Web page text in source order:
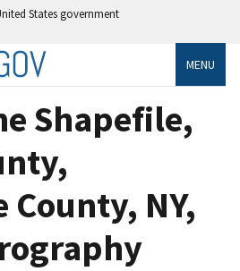
States government
MENU
Shapefile,
County, NY,